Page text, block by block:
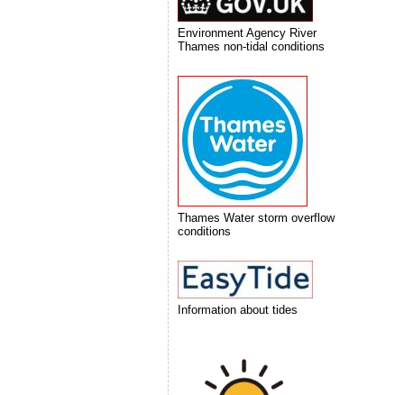
Environment Agency River
Thames non-tidal conditions
Thames Water storm overflow
conditions
Information about tides